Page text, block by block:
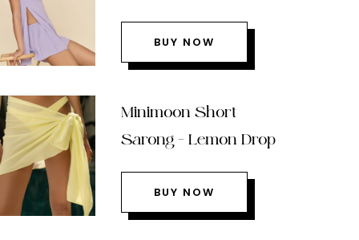
BUY NOW
Minimoon Short
Sarong – Lemon Drop
BUY NOW